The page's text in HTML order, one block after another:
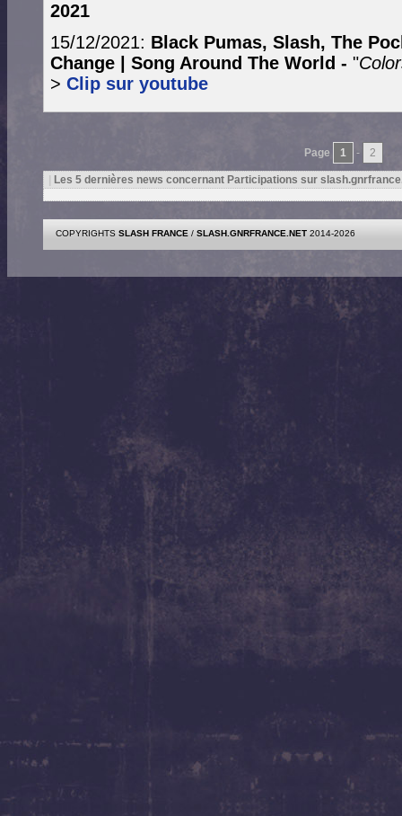
2021
15/12/2021: Black Pumas, Slash, The
Change | Song Around The World - "
> Clip sur youtube
Page 1 - 2
Les 5 dernières news concernant Participations sur
COPYRIGHTS SLASH FRANCE / SLASH.GNRFRANCE.NET 2014-2026